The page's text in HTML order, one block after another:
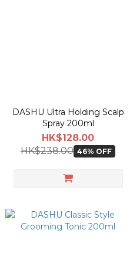
DASHU Ultra Holding Scalp
Spray 200ml
HK$128.00
HK$238.00 46% OFF